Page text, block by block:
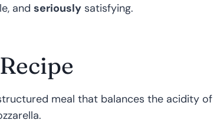
and seriously satisfying.
meal that balances the acidity of